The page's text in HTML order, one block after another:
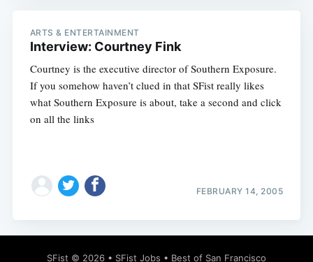
ARTS & ENTERTAINMENT
Interview: Courtney Fink
Courtney is the executive director of Southern Exposure.
If you somehow haven’t clued in that SFist really likes
what Southern Exposure is about, take a second and click
on all the links
FEBRUARY 14, 2005
SFist © 2026 • SFist Jobs • Best of San Francisco